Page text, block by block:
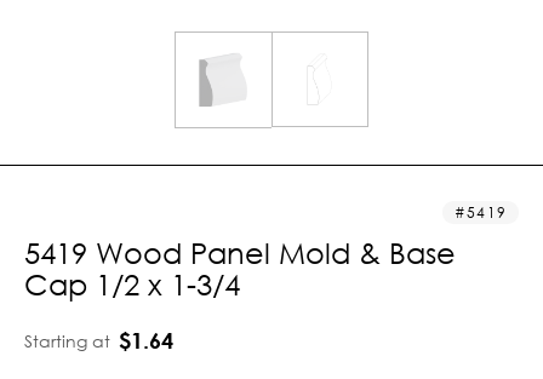
5419
5419 Wood Panel Mold & Base
Cap 1/2 x 1-3/4
Starting at $1.64